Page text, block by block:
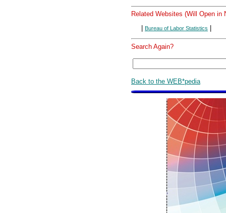
Related Websites (Will Open in
Bureau of Labor Statistics
Search Again?
Back to the WEB*pedia